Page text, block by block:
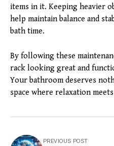
items in it. Keeping heavier
help maintain balance and
bath time.
By following these
rack looking great and
Your bathroom deserves
space where relaxation
PREVIOUS POST